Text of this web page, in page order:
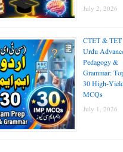
July 2, 2026
CTET & TET
Urdu
Pedagogy &
Grammar:
30 High-
MCQs
July 1, 2026